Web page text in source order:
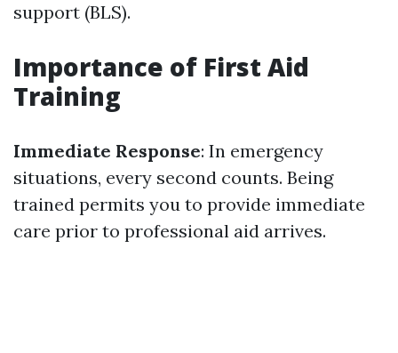
support (BLS).
Importance of First Aid
Training
Immediate Response: In emergency
situations, every second counts. Being
trained permits you to provide immediate
care prior to professional aid arrives.